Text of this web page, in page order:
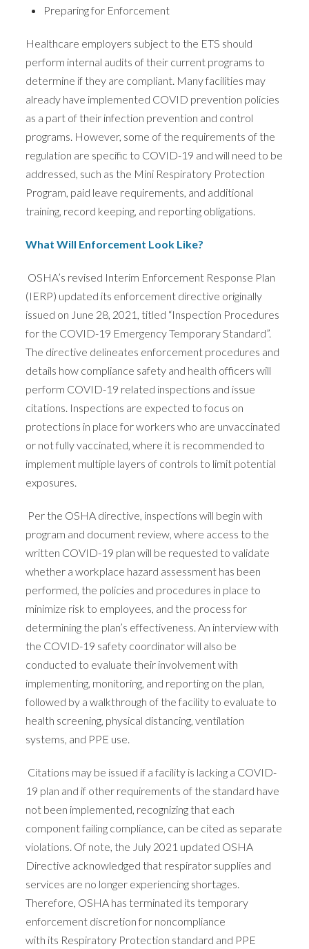
Preparing for Enforcement
Healthcare employers subject to the ETS should
perform internal audits of their current programs to
determine if they are compliant. Many facilities may
already have implemented COVID prevention policies
as a part of their infection prevention and control
programs. However, some of the requirements of the
regulation are specific to COVID-19 and will need to be
addressed, such as the Mini Respiratory Protection
Program, paid leave requirements, and additional
training, record keeping, and reporting obligations.
What Will Enforcement Look Like?
OSHA’s revised Interim Enforcement Response Plan
(IERP) updated its enforcement directive originally
issued on June 28, 2021, titled “Inspection Procedures
for the COVID-19 Emergency Temporary Standard”.
The directive delineates enforcement procedures and
details how compliance safety and health officers will
perform COVID-19 related inspections and issue
citations. Inspections are expected to focus on
protections in place for workers who are unvaccinated
or not fully vaccinated, where it is recommended to
implement multiple layers of controls to limit potential
exposures.
Per the OSHA directive, inspections will begin with
program and document review, where access to the
written COVID-19 plan will be requested to validate
whether a workplace hazard assessment has been
performed, the policies and procedures in place to
minimize risk to employees, and the process for
determining the plan’s effectiveness. An interview with
the COVID-19 safety coordinator will also be
conducted to evaluate their involvement with
implementing, monitoring, and reporting on the plan,
followed by a walkthrough of the facility to evaluate to
health screening, physical distancing, ventilation
systems, and PPE use.
Citations may be issued if a facility is lacking a COVID-
19 plan and if other requirements of the standard have
not been implemented, recognizing that each
component failing compliance, can be cited as separate
violations. Of note, the July 2021 updated OSHA
Directive acknowledged that respirator supplies and
services are no longer experiencing shortages.
Therefore, OSHA has terminated its temporary
enforcement discretion for noncompliance
with its Respiratory Protection standard and PPE